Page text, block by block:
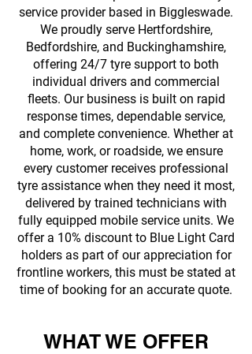
service provider based in Biggleswade.
We proudly serve Hertfordshire,
Bedfordshire, and Buckinghamshire,
offering 24/7 tyre support to both
individual drivers and commercial
fleets. Our business is built on rapid
response times, dependable service,
and complete convenience. Whether at
home, work, or roadside, we ensure
every customer receives professional
tyre assistance when they need it most,
delivered by trained technicians with
fully equipped mobile service units. We
offer a 10% discount to Blue Light Card
holders as part of our appreciation for
frontline workers, this must be stated at
time of booking for an accurate quote.
WHAT WE OFFER